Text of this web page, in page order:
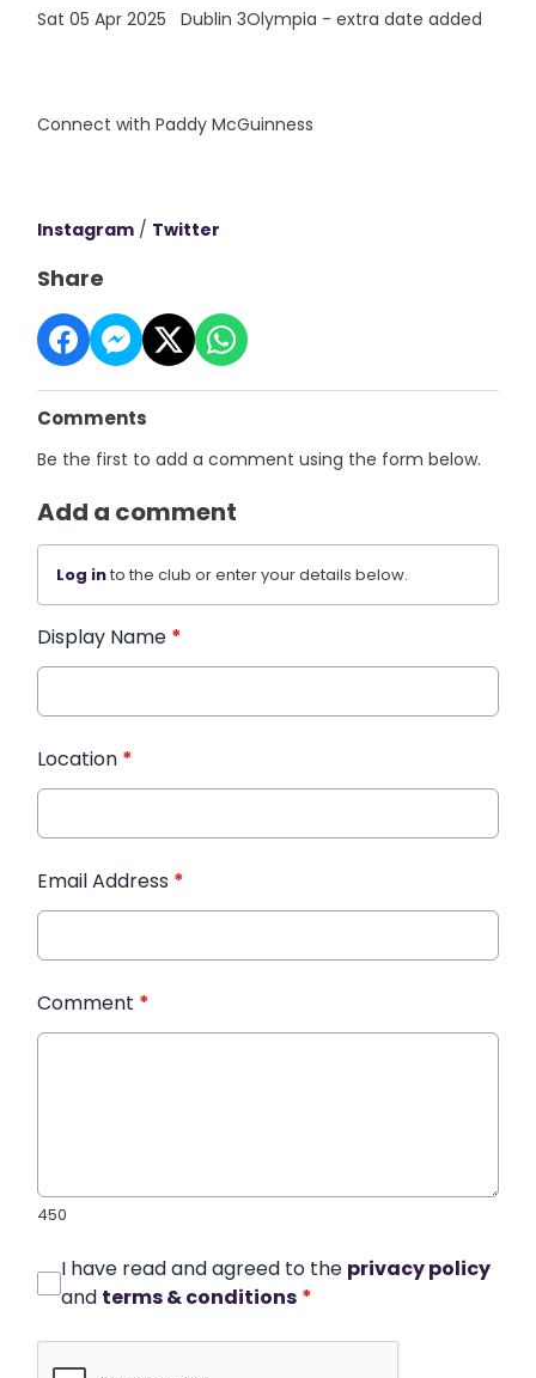
Sat 05 Apr 2025 Dublin 3Olympia - extra date added
Connect with Paddy McGuinness
Instagram / Twitter
Share
Comments
Be the first to add a comment using the form below.
Add a comment
Log into the club or enter your details below.
Display Name *
Location *
Email Address *
Comment *
450
I have read and agreed to the privacy policy
and terms & conditions *